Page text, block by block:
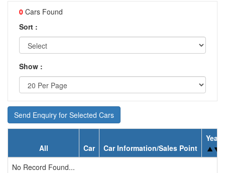
0 Cars Found
Sort :
Show :
Send Enquiry for Selected Cars
All Car Car Information/Sales Point
Year
No Record Found...